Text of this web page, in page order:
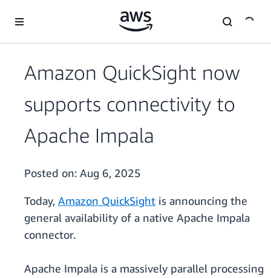
Amazon QuickSight now
supports connectivity to
Apache Impala
Posted on: Aug 6, 2025
Today, Amazon QuickSight is announcing the
general availability of a native Apache Impala
connector.
Apache Impala is a massively parallel processing